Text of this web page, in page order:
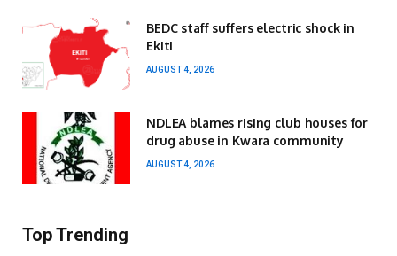
BEDC staff suffers electric shock in
Ekiti
AUGUST 4, 2026
NDLEA blames rising club houses for
drug abuse in Kwara community
AUGUST 4, 2026
Top Trending